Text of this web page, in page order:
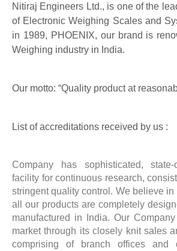
Nitiraj Engineers Ltd., is one of the
of Electronic Weighing Scales and
in 1989, PHOENIX, our brand is
Weighing industry in India.
Our motto: “Quality product at
List of accreditations received by us :
Company has sophisticated, state-
facility for continuous research,
stringent quality control. We believe in
all our products are completely
manufactured in India. Our
market through its closely knit sales
comprising of branch offices and